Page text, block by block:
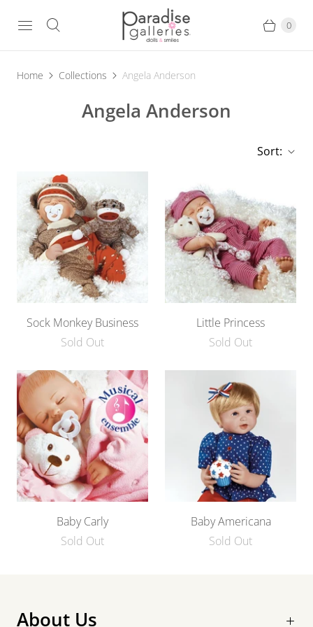
0
Home Collections Angela Anderson
Angela Anderson
Sort:
Sock Monkey Business
Sold Out
Little Princess
Sold Out
Baby Carly
Sold Out
Baby Americana
Sold Out
About Us